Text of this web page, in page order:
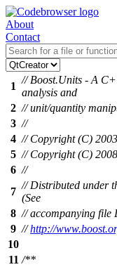
About
Contact
1
// Boost.Units - A
analysis and
2 // unit/quantity
3 //
4 // Copyright (C)
5 // Copyright (C)
6 //
7
// Distributed under
(See
8 // accompanying file
9 //http://
10
11 /**